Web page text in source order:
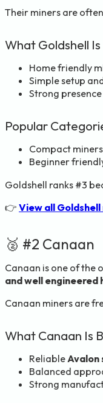
Their miners are
What Goldshell
Home friendly
Simple setup
Strong
Popular
Compact
Beginner
Goldshell ranks #3
👉 View all
🥈 #2 Canaan
Canaan is one of the
and well engineered
Canaan miners are
What Canaan Is
ReliableAvalon
Balanced
Strong